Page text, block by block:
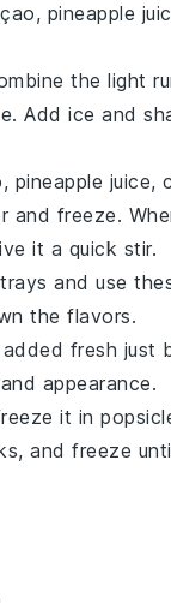
, pineapple
the light
Add ice and
, pineapple juice,
and freeze.
it a quick stir.
and use
the flavors.
fresh just
appearance.
it in
and freeze